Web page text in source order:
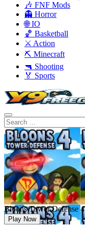
🎶 FNF Mods
👻 Horror
🌐 IO
🏀 Basketball
⚔️ Action
⛏️ Minecraft
🔫 Shooting
🏅 Sports
Bloons Tower Defense 4
Play Now